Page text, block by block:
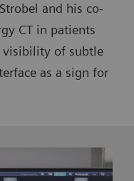
and his co-
CT in patients
visibility of subtle
as a sign for